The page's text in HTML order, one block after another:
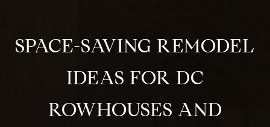
SPACE-SAVING REMODEL
IDEAS FOR DC
ROWHOUSES AND